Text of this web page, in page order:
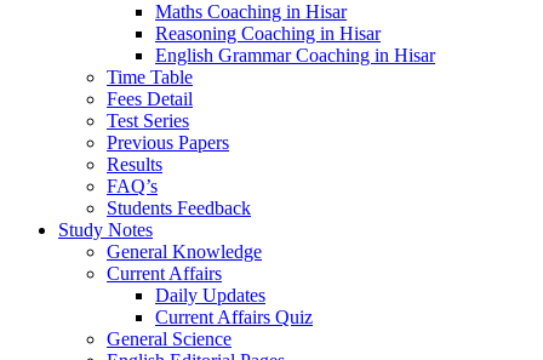
Maths Coaching in Hisar
Reasoning Coaching in Hisar
English Grammar Coaching in Hisar
Time Table
Fees Detail
Test Series
Previous Papers
Results
FAQ’s
Students Feedback
Study Notes
General Knowledge
Current Affairs
Daily Updates
Current Affairs Quiz
General Science